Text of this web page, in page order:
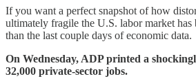
If you want a perfect snapshot of how
ultimately fragile the U.S. labor market
than the last couple days of economic data.
On Wednesday, ADP printed a
32,000 private-sector jobs.